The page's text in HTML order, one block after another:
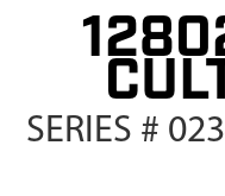
SERIES #